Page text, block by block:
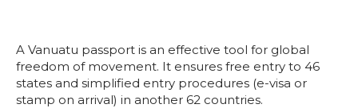
A Vanuatu passport is an effective tool for global
freedom of movement. It ensures free entry to 46
states and simplified entry procedures (e-visa or
stamp on arrival) in another 62 countries.